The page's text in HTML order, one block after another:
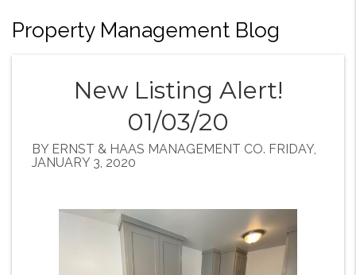
Property Management Blog
New Listing Alert!
01/03/20
BY ERNST & HAAS MANAGEMENT CO. FRIDAY,
JANUARY 3, 2020